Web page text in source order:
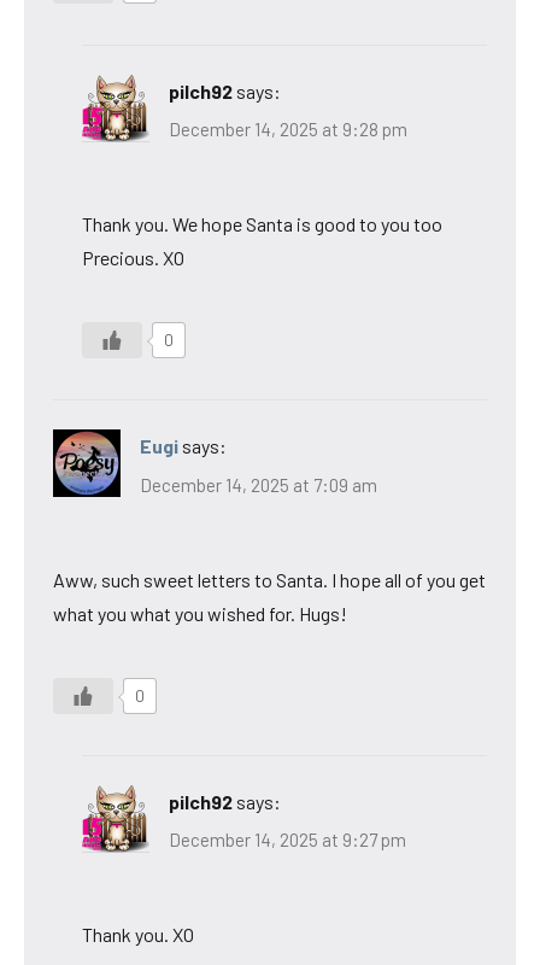
pilch92 says:
December 14, 2025 at 9:28 pm
Thank you. We hope Santa is good to you too
Precious. XO
0
Eugi says:
December 14, 2025 at 7:09 am
Aww, such sweet letters to Santa. I hope all of you get
what you what you wished for. Hugs!
0
pilch92 says:
December 14, 2025 at 9:27 pm
Thank you. XO